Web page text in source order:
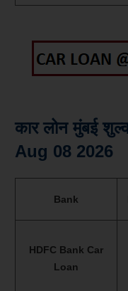
कार लोन मुंबई
Aug 08 2026
Bank
HDFC Bank Car
Loan